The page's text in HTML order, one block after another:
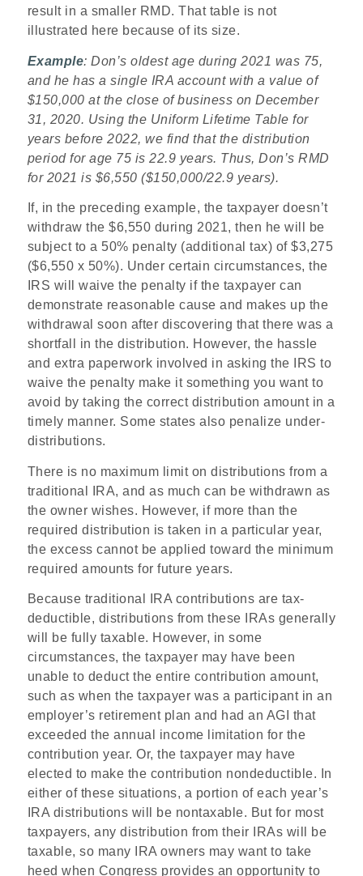
result in a smaller RMD. That table is not
illustrated here because of its size.
Example: Don’s oldest age during 2021 was 75,
and he has a single IRA account with a value of
$150,000 at the close of business on December
31, 2020. Using the Uniform Lifetime Table for
years before 2022, we find that the distribution
period for age 75 is 22.9 years. Thus, Don’s RMD
for 2021 is $6,550 ($150,000/22.9 years).
If, in the preceding example, the taxpayer doesn’t
withdraw the $6,550 during 2021, then he will be
subject to a 50% penalty (additional tax) of $3,275
($6,550 x 50%). Under certain circumstances, the
IRS will waive the penalty if the taxpayer can
demonstrate reasonable cause and makes up the
withdrawal soon after discovering that there was a
shortfall in the distribution. However, the hassle
and extra paperwork involved in asking the IRS to
waive the penalty make it something you want to
avoid by taking the correct distribution amount in a
timely manner. Some states also penalize under-
distributions.
There is no maximum limit on distributions from a
traditional IRA, and as much can be withdrawn as
the owner wishes. However, if more than the
required distribution is taken in a particular year,
the excess cannot be applied toward the minimum
required amounts for future years.
Because traditional IRA contributions are tax-
deductible, distributions from these IRAs generally
will be fully taxable. However, in some
circumstances, the taxpayer may have been
unable to deduct the entire contribution amount,
such as when the taxpayer was a participant in an
employer’s retirement plan and had an AGI that
exceeded the annual income limitation for the
contribution year. Or, the taxpayer may have
elected to make the contribution nondeductible. In
either of these situations, a portion of each year’s
IRA distributions will be nontaxable. But for most
taxpayers, any distribution from their IRAs will be
taxable, so many IRA owners may want to take
heed when Congress provides an opportunity to